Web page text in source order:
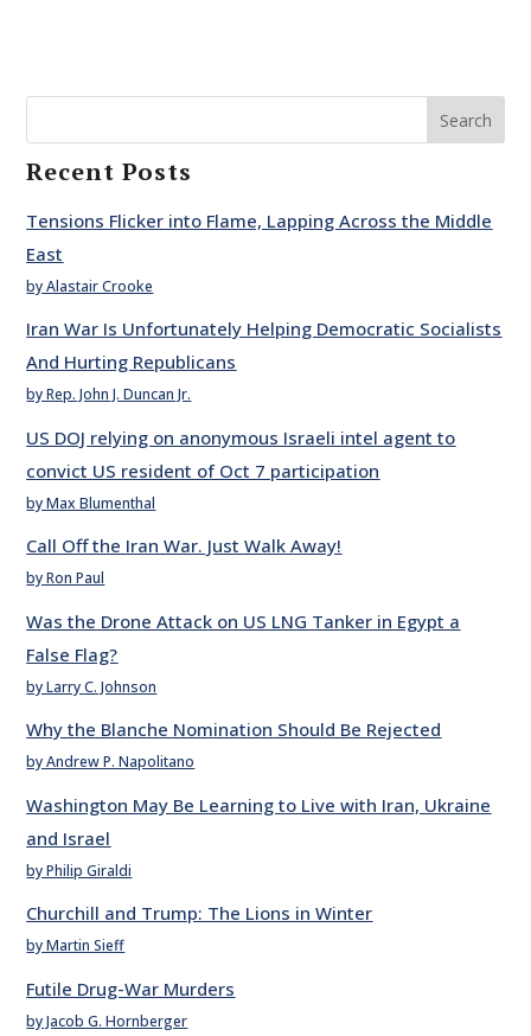
Search
Recent Posts
Tensions Flicker into Flame, Lapping Across the Middle
East
by Alastair Crooke
Iran War Is Unfortunately Helping Democratic Socialists
And Hurting Republicans
by Rep. John J. Duncan Jr.
US DOJ relying on anonymous Israeli intel agent to
convict US resident of Oct 7 participation
by Max Blumenthal
Call Off the Iran War. Just Walk Away!
by Ron Paul
Was the Drone Attack on US LNG Tanker in Egypt a
False Flag?
by Larry C. Johnson
Why the Blanche Nomination Should Be Rejected
by Andrew P. Napolitano
Washington May Be Learning to Live with Iran, Ukraine
and Israel
by Philip Giraldi
Churchill and Trump: The Lions in Winter
by Martin Sieff
Futile Drug-War Murders
by Jacob G. Hornberger